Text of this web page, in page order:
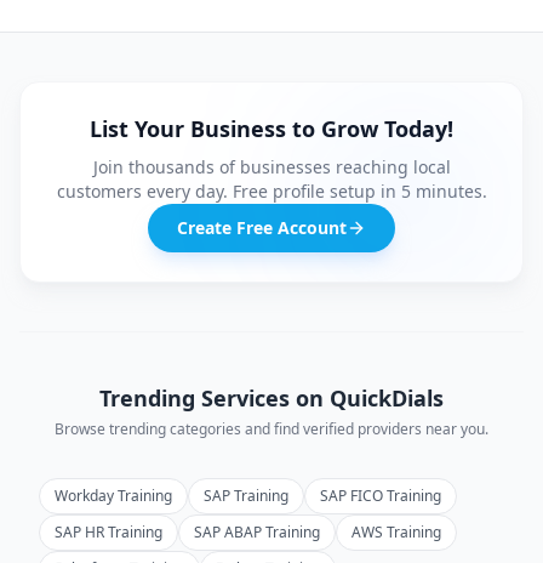
List Your Business to Grow Today!
Join thousands of businesses reaching local
customers every day. Free profile setup in 5 minutes.
Create Free Account
Trending Services on QuickDials
Browse trending categories and find verified providers near you.
Workday Training SAP Training
SAP FICO Training
SAP HR Training
SAP ABAP Training
AWS Training